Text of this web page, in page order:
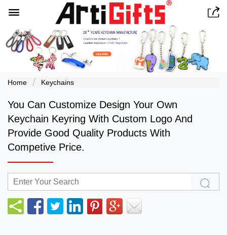
 
Home Keychains
You Can Customize Design Your Own
Keychain Keyring With Custom Logo And
Provide Good Quality Products With
Competive Price.